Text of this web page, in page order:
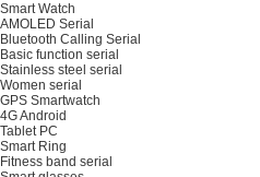
Smart Watch
AMOLED Serial
Bluetooth Calling Serial
Basic function serial
Stainless steel serial
Women serial
GPS Smartwatch
4G Android
Tablet PC
Smart Ring
Fitness band serial